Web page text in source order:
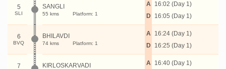
5
SLI
SANGLI
55 kms Platform: 1
A
D
16:02 (Day 1)
16:05 (Day 1)
6
BVQ
BHILAVDI
74 kms Platform: 1
A
D
16:24 (Day 1)
16:25 (Day 1)
7 KIRLOSKARVADI
A
16:40 (Day 1)